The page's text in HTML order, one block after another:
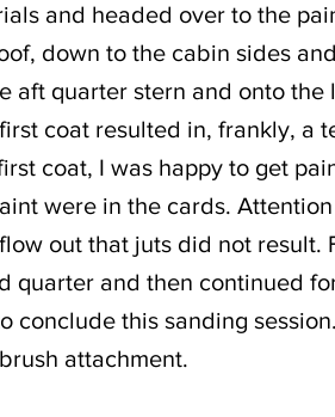
and headed over to the
down to the cabin sides
aft quarter stern and onto
coat resulted in, frankly, a
coat, I was happy to get
were in the cards.
out that juts did not result.
quarter and then continued
conclude this sanding
attachment.